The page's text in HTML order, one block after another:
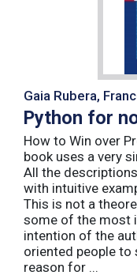
Gaia Rubera,
Python for
How to Win over
book uses a very
All the
with intuitive
This is not a
some of the most
intention of the
oriented people to
reason for ...